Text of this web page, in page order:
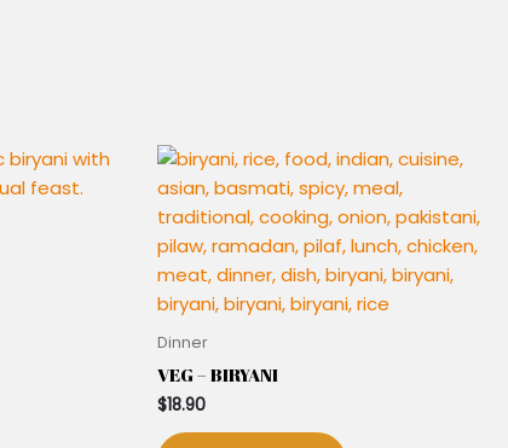
Dinner
VEG – BIRYANI
$18.90